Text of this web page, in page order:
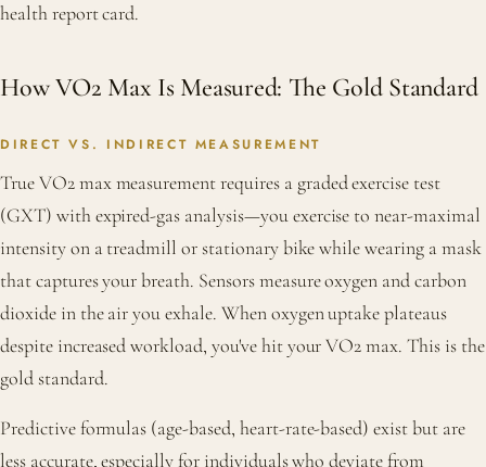
health report card.
How VO2 Max Is Measured: The Gold Standard
DIRECT VS. INDIRECT MEASUREMENT
True VO2 max measurement requires a graded exercise test
(GXT) with expired-gas analysis—you exercise to near-maximal
intensity on a treadmill or stationary bike while wearing a mask
that captures your breath. Sensors measure oxygen and carbon
dioxide in the air you exhale. When oxygen uptake plateaus
despite increased workload, you've hit your VO2 max. This is the
gold standard.
Predictive formulas (age-based, heart-rate-based) exist but are
less accurate, especially for individuals who deviate from